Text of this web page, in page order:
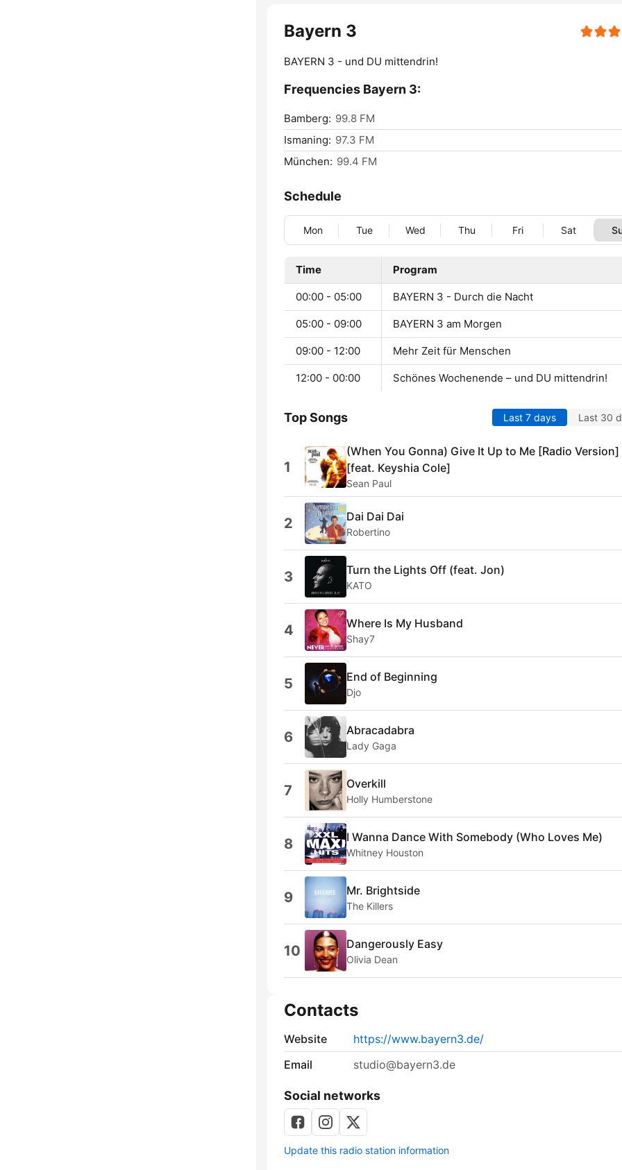
Bayern 3
BAYERN 3 - und DU mittendrin!
Frequencies Bayern 3:
Bamberg: 99.8 FM
Ismaning: 97.3 FM
München: 99.4 FM
Schedule
Mon Tue Wed Thu Fri Sat
Time Program
00:00 - 05:00 BAYERN 3 - Durch die Nacht
05:00 - 09:00 BAYERN 3 am Morgen
09:00 - 12:00 Mehr Zeit für Menschen
12:00 - 00:00 Schönes Wochenende – und DU mittendrin!
Top Songs Last 7 days Last 30
1
(When You Gonna) Give It Up to Me [Radio Version]
[feat. Keyshia Cole]
Sean Paul
2 Dai Dai Dai
Robertino
3 Turn the Lights Off (feat. Jon)
KATO
4 Where Is My Husband
Shay7
5 End of Beginning
Djo
6 Abracadabra
Lady Gaga
7 Overkill
Holly Humberstone
8 I Wanna Dance With Somebody (Who Loves Me)
Whitney Houston
9 Mr. Brightside
The Killers
10 Dangerously Easy
Olivia Dean
Contacts
Website
https://www.bayern3.de/
Email
studio@bayern3.de
Social networks
Update this radio station information